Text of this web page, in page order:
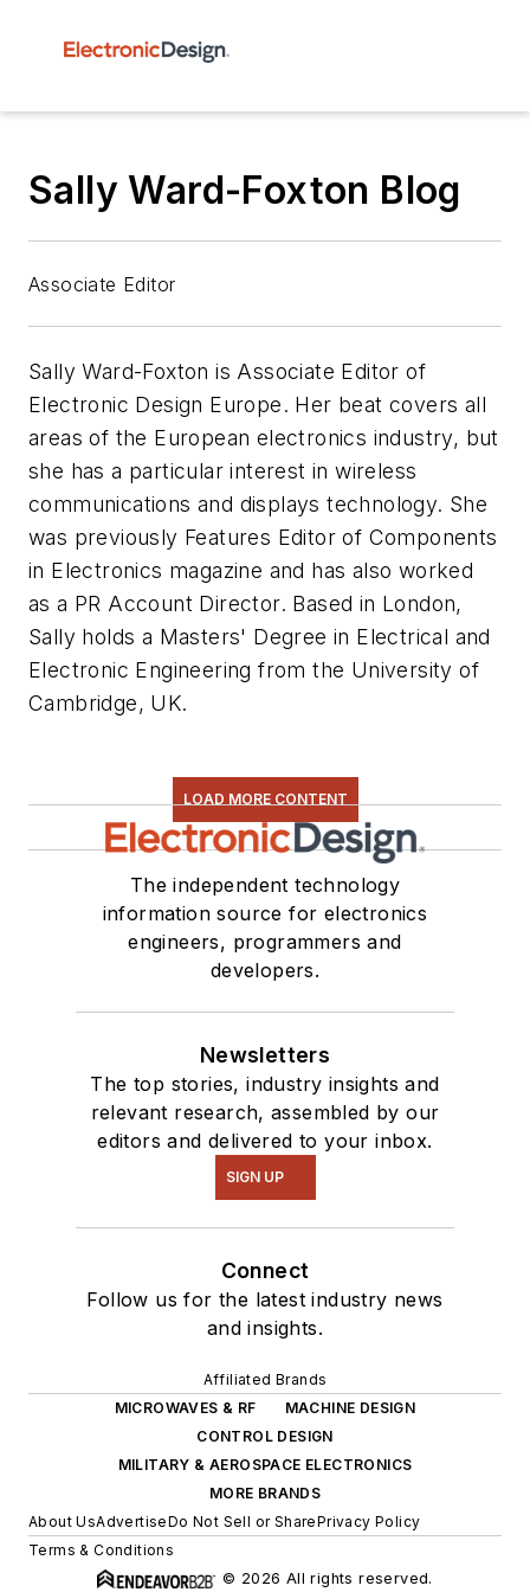
Sally Ward-Foxton Blog
Associate Editor
Sally Ward-Foxton is Associate Editor of
Electronic Design Europe. Her beat covers all
areas of the European electronics industry, but
she has a particular interest in wireless
communications and displays technology. She
was previously Features Editor of Components
in Electronics magazine and has also worked
as a PR Account Director. Based in London,
Sally holds a Masters' Degree in Electrical and
Electronic Engineering from the University of
Cambridge, UK.
LOAD MORE CONTENT
The independent technology
information source for electronics
engineers, programmers and
developers.
Newsletters
The top stories, industry insights and
relevant research, assembled by our
editors and delivered to your inbox.
SIGN UP
Connect
Follow us for the latest industry news
and insights.
Affiliated Brands
MICROWAVES & RF
MACHINE DESIGN
CONTROL DESIGN
MILITARY & AEROSPACE ELECTRONICS
MORE BRANDS
About UsAdvertiseDo Not Sell or SharePrivacy Policy
Terms & Conditions
© 2026 All rights reserved.